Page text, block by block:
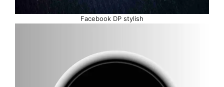
Facebook DP stylish